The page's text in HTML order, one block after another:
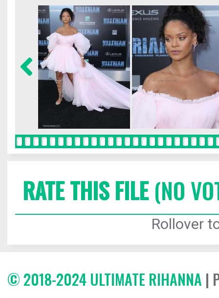
RATE THIS FILE(NO
Rollover
© 2018-2024 ULTIMATE RIHANNA |